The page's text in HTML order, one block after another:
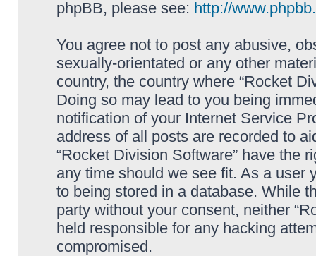
phpBB, please see: http://
You agree not to post any abusive,
sexually-orientated or any other
country, the country where “Rocket
Doing so may lead to you being
notification of your Internet Service
address of all posts are recorded to
“Rocket Division Software” have the
any time should we see fit. As a user
to being stored in a database. While
party without your consent, neither
held responsible for any hacking
compromised.